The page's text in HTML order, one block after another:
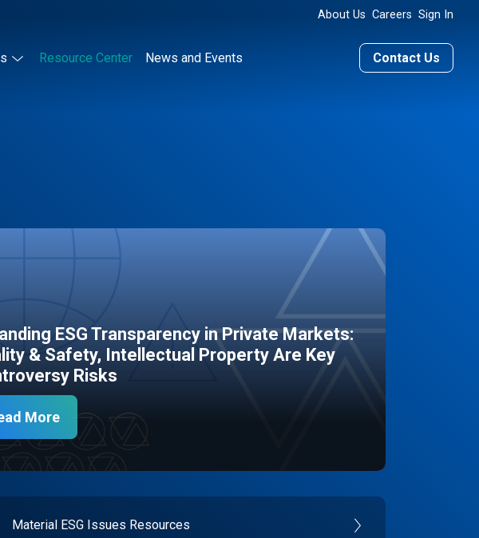
About Us Careers Sign In
Resource Center News and Events Contact Us
ESG Transparency in Private Markets:
& Safety, Intellectual Property Are Key
Risks
More
Material ESG Issues Resources